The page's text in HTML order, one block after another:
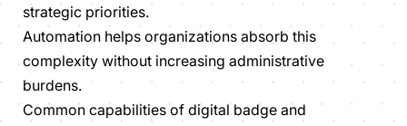
strategic priorities.
Automation helps organizations absorb this
complexity without increasing administrative
burdens.
Common capabilities of digital badge and